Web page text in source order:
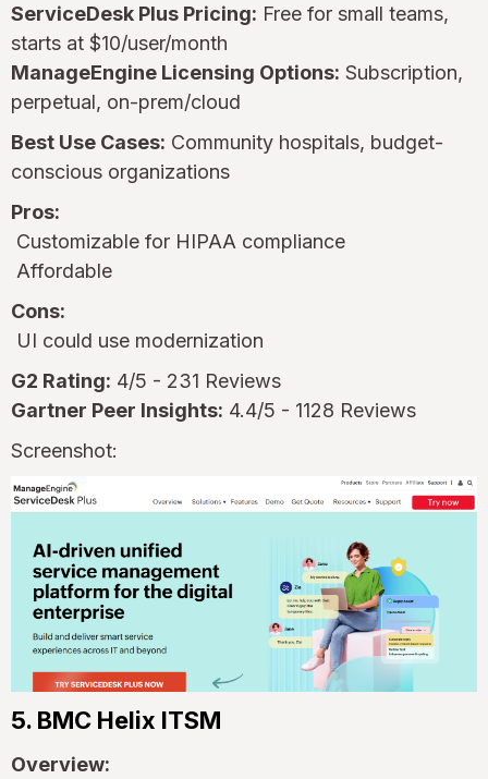
ServiceDesk Plus Pricing: Free for small teams,
starts at $10/user/month
ManageEngine Licensing Options: Subscription,
perpetual, on-prem/cloud
Best Use Cases: Community hospitals, budget-
conscious organizations
Pros:
Customizable for HIPAA compliance
Affordable
Cons:
UI could use modernization
G2 Rating: 4/5 - 231 Reviews
Gartner Peer Insights: 4.4/5 - 1128 Reviews
Screenshot:
5. BMC Helix ITSM
Overview: